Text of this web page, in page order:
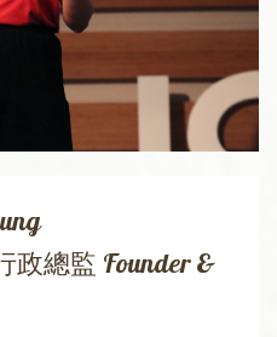
總監 Founder &